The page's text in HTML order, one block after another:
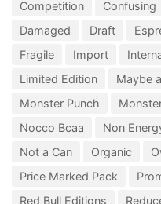
Competition
Confusing
Damaged
Draft
Fragile
Import
Limited Edition
Maybe
Monster Punch
Nocco Bcaa
Non
Not a Can
Organic
Price Marked Pack
Red Bull Editions